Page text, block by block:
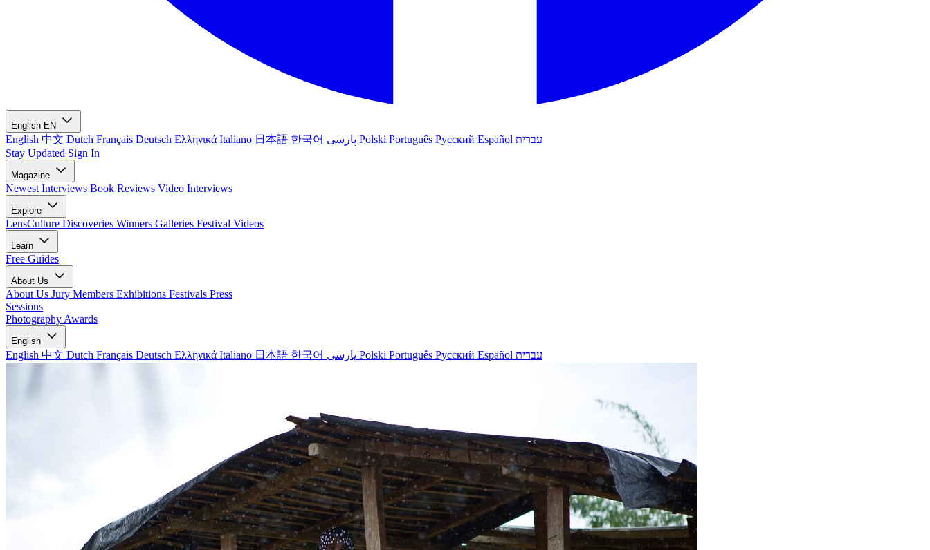
English EN
English 中文 Dutch Français Deutsch Ελληνικά Italiano 日本語 한국어 Polski Português Русский Español עברית
Stay Updated Sign In
Magazine
Newest Interviews Book Reviews Video Interviews
Explore
LensCulture Discoveries Winners Galleries Festival Videos
Learn
Free Guides
About Us
About Us Jury Members Exhibitions Festivals Press
Sessions
Photography Awards
English
English 中文 Dutch Français Deutsch Ελληνικά Italiano 日本語 한국어 Polski Português Русский Español עברית